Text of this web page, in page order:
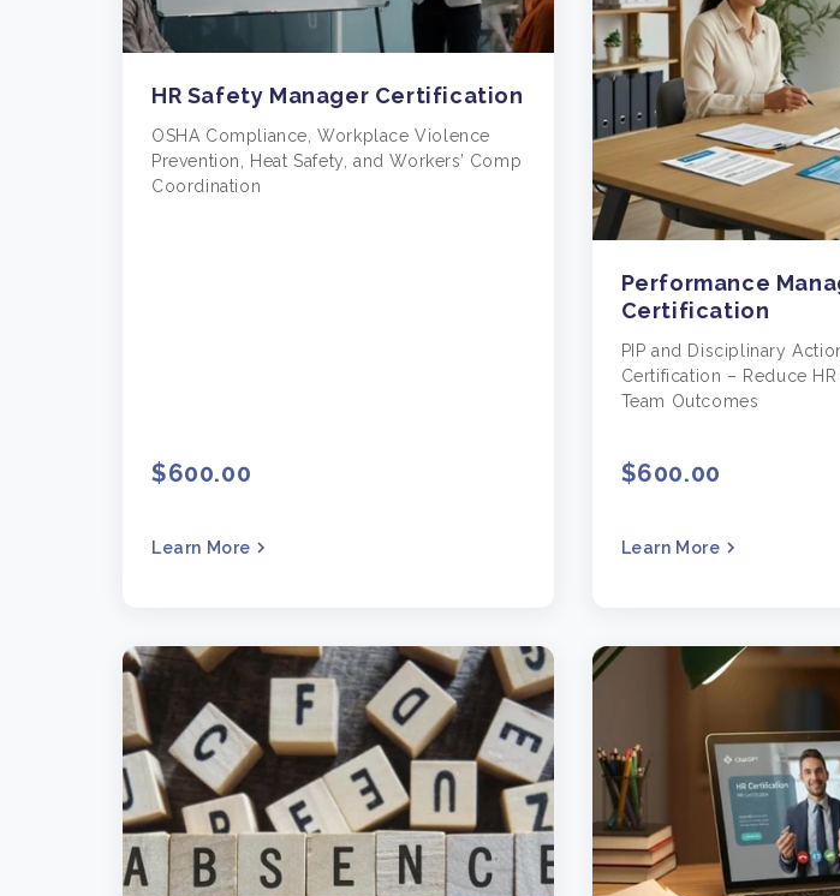
HR Safety Manager Certification
OSHA Compliance, Workplace Violence
Prevention, Heat Safety, and Workers’ Comp
Coordination
$600.00
Learn More
Performance
Certification
PIP and Disciplinary
Certification – Reduce
Team Outcomes
$600.00
Learn More